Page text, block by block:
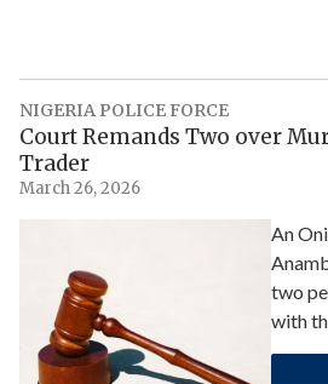
NIGERIA POLICE FORCE
Court Remands Two over
Trader
March 26, 2026
An
two
with